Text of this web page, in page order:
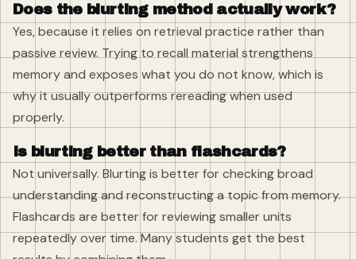
Does the blurting method actually work?
Yes, because it relies on retrieval practice rather than
passive review. Trying to recall material strengthens
memory and exposes what you do not know, which is
why it usually outperforms rereading when used
properly.
Is blurting better than flashcards?
Not universally. Blurting is better for checking broad
understanding and reconstructing a topic from memory.
Flashcards are better for reviewing smaller units
repeatedly over time. Many students get the best